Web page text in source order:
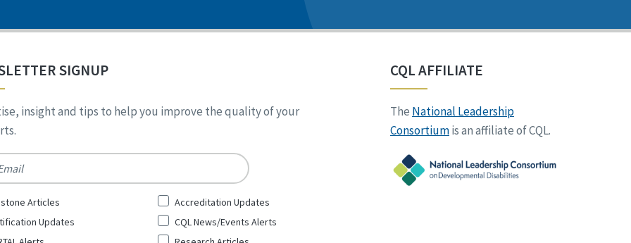
SIGNUP
insight and tips to help you improve the quality of your
Articles
Accreditation Updates
Updates
CQL News/Events Alerts
CQL AFFILIATE
The National Leadership
Consortiumis an affiliate of CQL.